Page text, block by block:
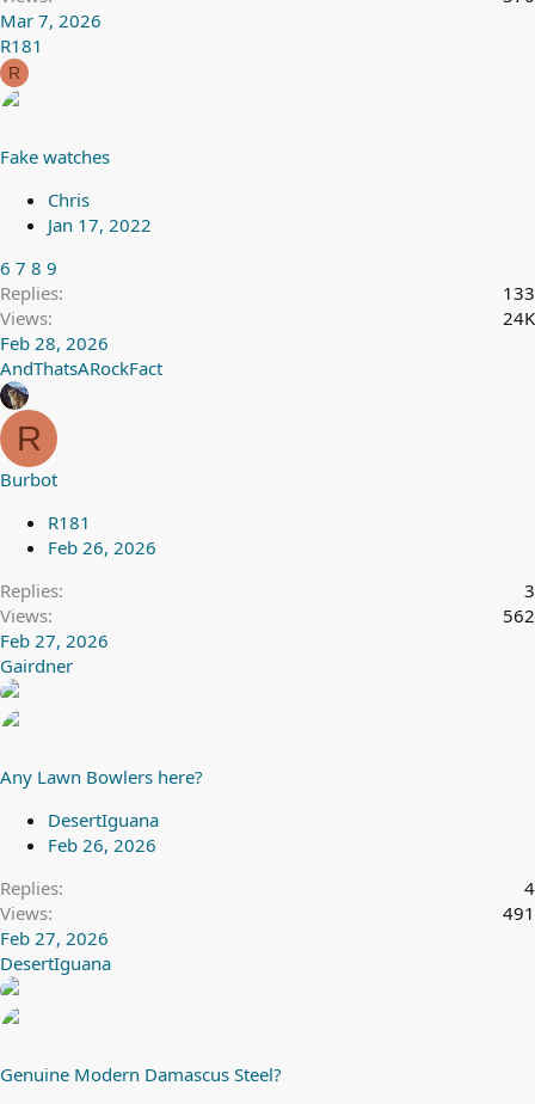
Mar 7, 2026
R181
R
Fake watches
Chris
Jan 17, 2022
6 7 8 9
Replies
133
Views
24K
Feb 28, 2026
AndThatsARockFact
R
Burbot
R181
Feb 26, 2026
Replies
3
Views
562
Feb 27, 2026
Gairdner
Any Lawn Bowlers here?
DesertIguana
Feb 26, 2026
Replies
4
Views
491
Feb 27, 2026
DesertIguana
Genuine Modern Damascus Steel?